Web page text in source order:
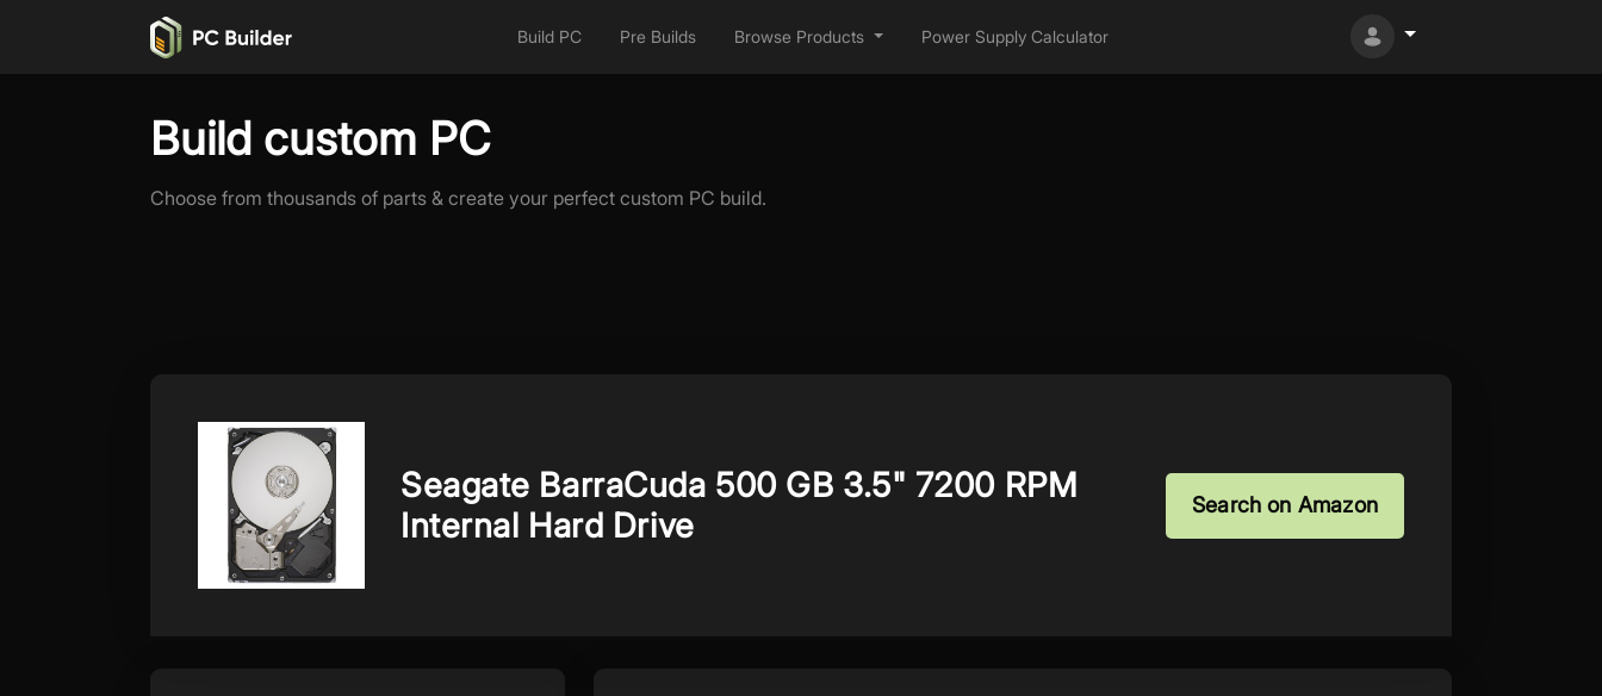
Build PC Pre Builds Browse Products Power Supply Calculator
Build custom PC
Choose from thousands of parts & create your perfect custom PC build.
Seagate BarraCuda 500 GB 3.5" 7200 RPM
Internal Hard Drive
Search on Amazon